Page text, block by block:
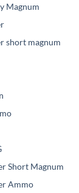
Magnum
short magnum
Short Magnum
Ammo